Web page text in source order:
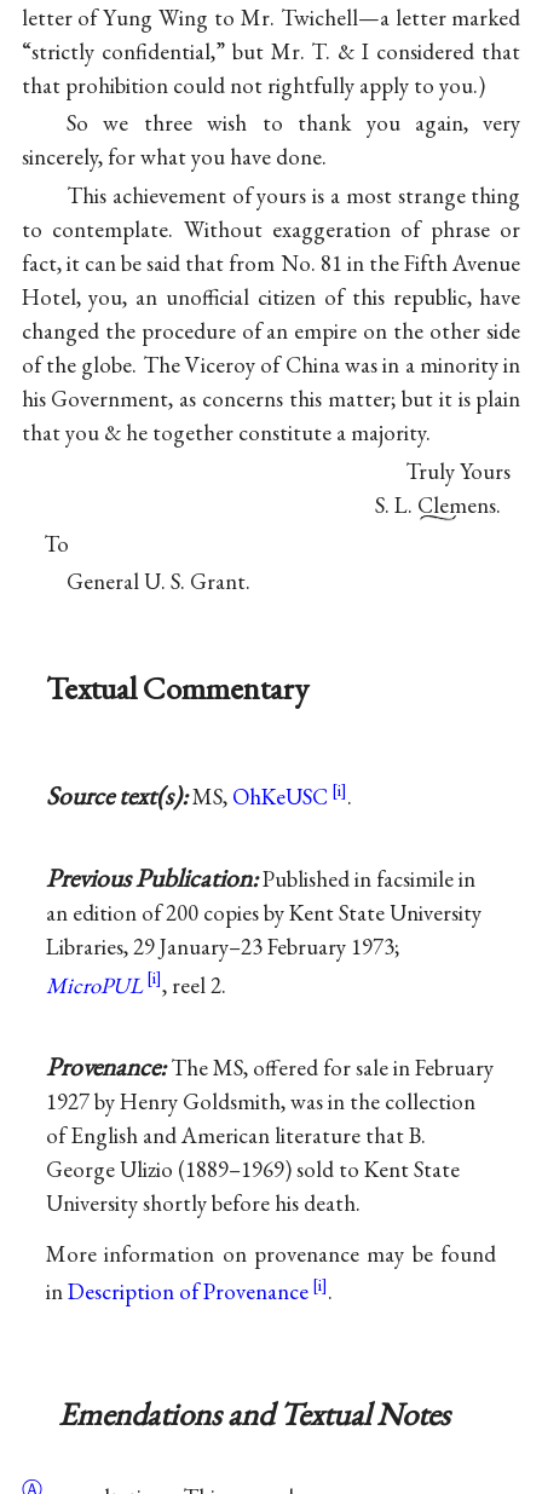
letter of Yung Wing to Mr. Twichell—a letter marked
“strictly confidential,” but Mr. T. & I considered that
that prohibition could not rightfully apply to you.)
So we three wish to thank you again, very
sincerely, for what you have done.
This achievement of yours is a most strange thing
to contemplate. Without exaggeration of phrase or
fact, it can be said that from No. 81 in the Fifth Avenue
Hotel, you, an unofficial citizen of this republic, have
changed the procedure of an empire on the other side
of the globe. The Viceroy of China was in a minority in
his Government, as concerns this matter; but it is plain
that you & he together constitute a majority.
Truly Yours
S. L. Clemens.
To
General U. S. Grant.
Textual Commentary
Source text(s):MS, OhKeUSC .
Previous Publication:Published in facsimile in
an edition of 200 copies by Kent State University
Libraries, 29 January–23 February 1973;
MicroPUL
, reel 2.
Provenance:The MS, offered for sale in February
1927 by Henry Goldsmith, was in the collection
of English and American literature that B.
George Ulizio (1889–1969) sold to Kent State
University shortly before his death.
More information on provenance may be found
inDescription of Provenance .
Emendations and Textual Notes